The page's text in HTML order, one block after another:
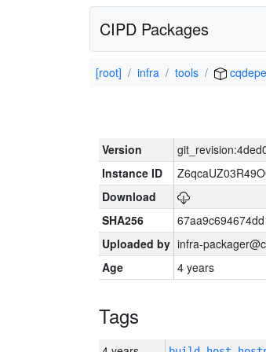
CIPD Packages
[root] infra tools
Version
Instance ID
Download
SHA256
Uploaded by infra-
Age
4 years
Tags